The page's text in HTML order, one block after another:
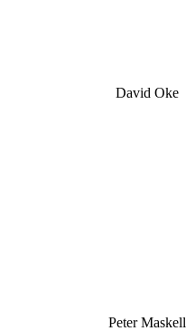
David Oke
Peter Maskell